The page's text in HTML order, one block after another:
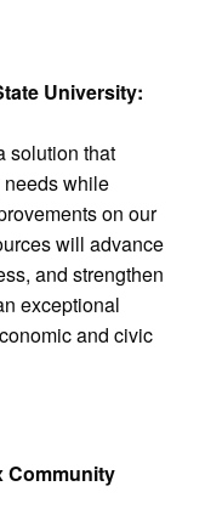
University:
solution that
needs while
on our
will advance
and strengthen
exceptional
and civic
Community